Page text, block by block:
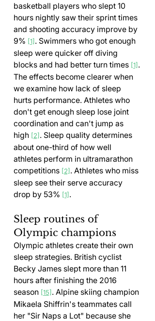
basketball players who slept 10
hours nightly saw their sprint times
and shooting accuracy improve by
9% [1] . Swimmers who got enough
sleep were quicker off diving
blocks and had better turn times [1] .
The effects become clearer when
we examine how lack of sleep
hurts performance. Athletes who
don't get enough sleep lose joint
coordination and can't jump as
high [2] . Sleep quality determines
about one-third of how well
athletes perform in ultramarathon
competitions [2] . Athletes who miss
sleep see their serve accuracy
drop by 53% [1] .
Sleep routines of
Olympic champions
Olympic athletes create their own
sleep strategies. British cyclist
Becky James slept more than 11
hours after finishing the 2016
season [15] . Alpine skiing champion
Mikaela Shiffrin's teammates call
her "Sir Naps a Lot" because she